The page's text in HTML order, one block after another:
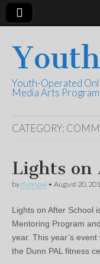
Youth-Operated
Media Arts Program
CATEGORY:
Lights on
bydunnpal • August 20,
Lights on After School
Mentoring Program
year. This year’s
the Dunn PAL fitness